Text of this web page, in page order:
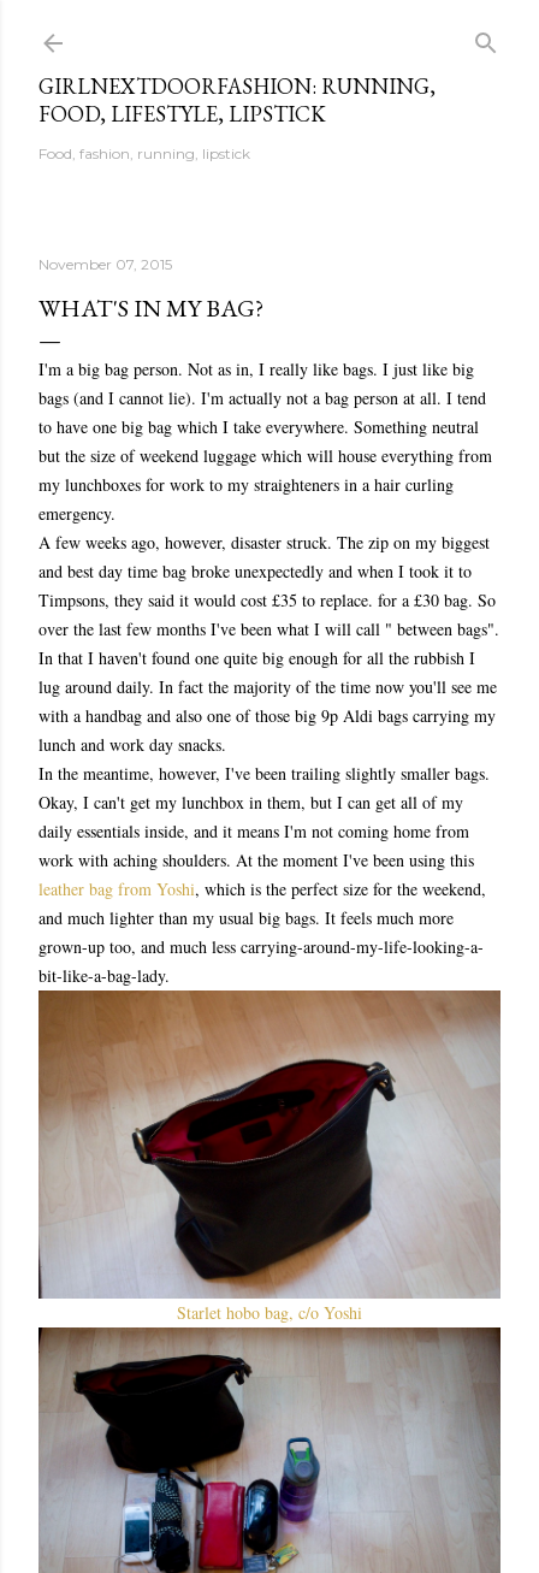
GIRLNEXTDOORFASHION: RUNNING,
FOOD, LIFESTYLE, LIPSTICK
Food, fashion, running, lipstick
November 07, 2015
WHAT'S IN MY BAG?
I'm a big bag person. Not as in, I really like bags. I just like big
bags (and I cannot lie). I'm actually not a bag person at all. I tend
to have one big bag which I take everywhere. Something neutral
but the size of weekend luggage which will house everything from
my lunchboxes for work to my straighteners in a hair curling
emergency.
A few weeks ago, however, disaster struck. The zip on my biggest
and best day time bag broke unexpectedly and when I took it to
Timpsons, they said it would cost £35 to replace. for a £30 bag. So
over the last few months I've been what I will call " between bags".
In that I haven't found one quite big enough for all the rubbish I
lug around daily. In fact the majority of the time now you'll see me
with a handbag and also one of those big 9p Aldi bags carrying my
lunch and work day snacks.
In the meantime, however, I've been trailing slightly smaller bags.
Okay, I can't get my lunchbox in them, but I can get all of my
daily essentials inside, and it means I'm not coming home from
work with aching shoulders. At the moment I've been using this
leather bag from Yoshi, which is the perfect size for the weekend,
and much lighter than my usual big bags. It feels much more
grown-up too, and much less carrying-around-my-life-looking-a-
bit-like-a-bag-lady.
Starlet hobo bag, c/o Yoshi